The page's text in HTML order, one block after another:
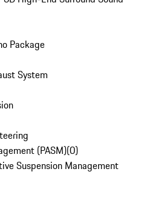
Package
System
(PASM)(0)
Suspension Management